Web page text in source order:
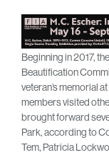
Beginning in 2017,
Beautification
veteran’s memorial
members visited
brought forward
Park, according to
Tem, Patricia